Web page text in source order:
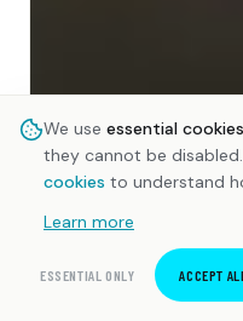
We use essential cookies
they cannot be
cookies to understand
Learn more
ESSENTIAL ONLY ACCEPT